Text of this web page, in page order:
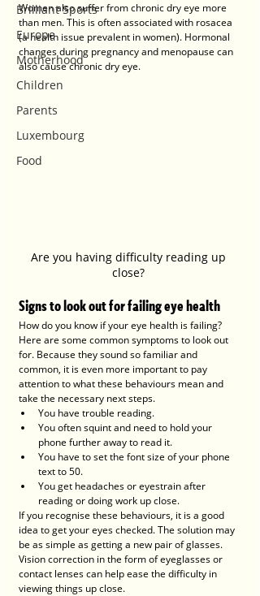
Brilliant Sports
Europe
Motherhood
Children
Parents
Luxembourg
Food
Women also suffer from chronic dry eye more
than men. This is often associated with rosacea
(a health issue prevalent in women). Hormonal
changes during pregnancy and menopause can
also cause chronic dry eye.
Are you having difficulty reading up
close?
Signs to look out for failing eye health
How do you know if your eye health is failing?
Here are some common symptoms to look out
for. Because they sound so familiar and
common, it is even more important to pay
attention to what these behaviours mean and
take the necessary next steps.
You have trouble reading.
You often squint and need to hold your
phone further away to read it.
You have to set the font size of your phone
text to 50.
You get headaches or eyestrain after
reading or doing work up close.
If you recognise these behaviours, it is a good
idea to get your eyes checked. The solution may
be as simple as getting a new pair of glasses.
Vision correction in the form of eyeglasses or
contact lenses can help ease the difficulty in
viewing things up close.